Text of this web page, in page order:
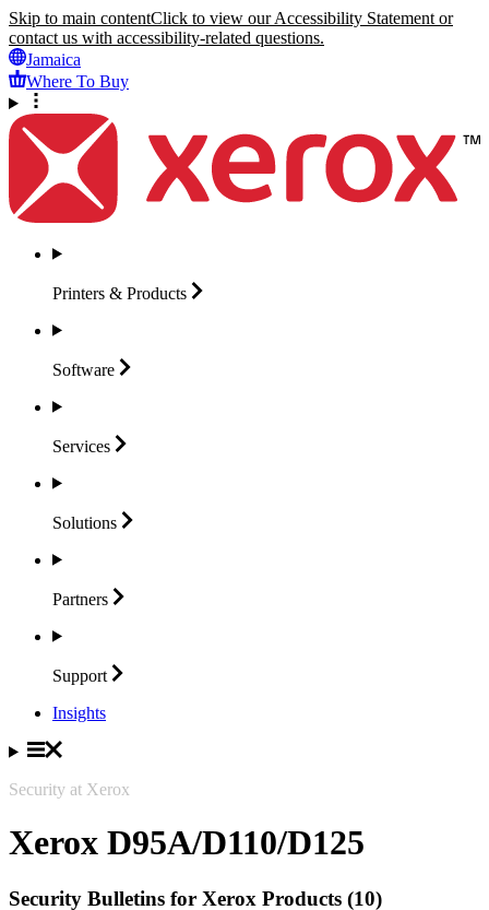
Skip to main contentClick to view our Accessibility Statement or
contact us with accessibility-related questions.
Jamaica
Where To Buy
Printers & Products
Software
Services
Solutions
Partners
Support
Insights
Security at Xerox
Xerox D95A/D110/D125
Security Bulletins for Xerox Products (10)